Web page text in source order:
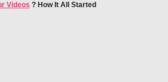
Videos ? How It All Started